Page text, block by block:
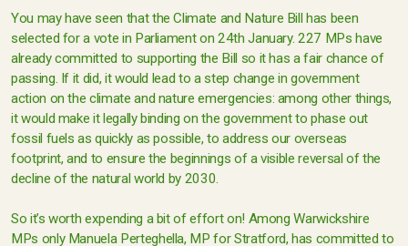
You may have seen that the Climate and Nature Bill has been
selected for a vote in Parliament on 24th January. 227 MPs have
already committed to supporting the Bill so it has a fair chance of
passing. If it did, it would lead to a step change in government
action on the climate and nature emergencies: among other things,
it would make it legally binding on the government to phase out
fossil fuels as quickly as possible, to address our overseas
footprint, and to ensure the beginnings of a visible reversal of the
decline of the natural world by 2030.
So it’s worth expending a bit of effort on! Among Warwickshire
MPs only Manuela Perteghella, MP for Stratford, has committed to